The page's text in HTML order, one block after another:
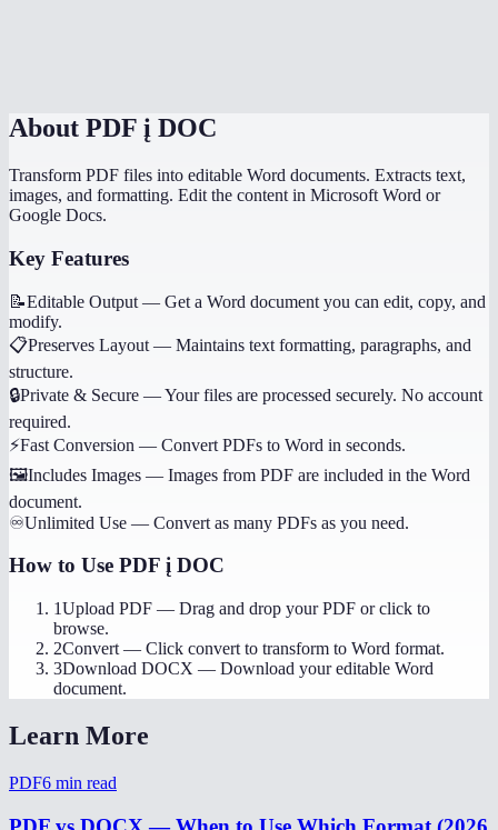
About PDF į DOC
Transform PDF files into editable Word documents. Extracts text,
images, and formatting. Edit the content in Microsoft Word or
Google Docs.
Key Features
📝Editable Output — Get a Word document you can edit, copy, and
modify.
📋Preserves Layout — Maintains text formatting, paragraphs, and
structure.
🔒Private & Secure —Your files are processed securely. No account
required.
⚡Fast Conversion — Convert PDFs to Word in seconds.
🖼️Includes Images — Images from PDF are included in the Word
document.
♾️Unlimited Use — Convert as many PDFs as you need.
How to Use PDF į DOC
1Upload PDF — Drag and drop your PDF or click to
browse.
2Convert — Click convert to transform to Word format.
3Download DOCX — Download your editable Word
document.
Learn More
PDF6 min read